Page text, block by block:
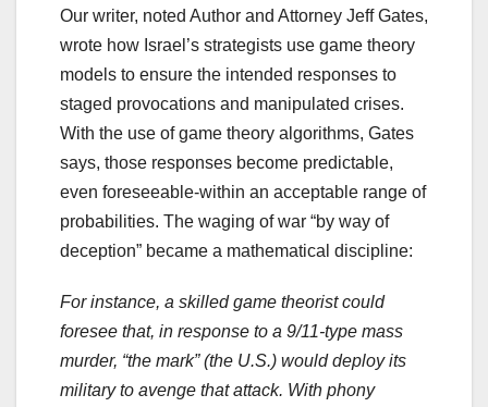
Our writer, noted Author and Attorney Jeff Gates,
wrote how Israel’s strategists use game theory
models to ensure the intended responses to
staged provocations and manipulated crises.
With the use of game theory algorithms, Gates
says, those responses become predictable,
even foreseeable-within an acceptable range of
probabilities. The waging of war “by way of
deception” became a mathematical discipline:
For instance, a skilled game theorist could
foresee that, in response to a 9/11-type mass
murder, “the mark” (the U.S.) would deploy its
military to avenge that attack. With phony